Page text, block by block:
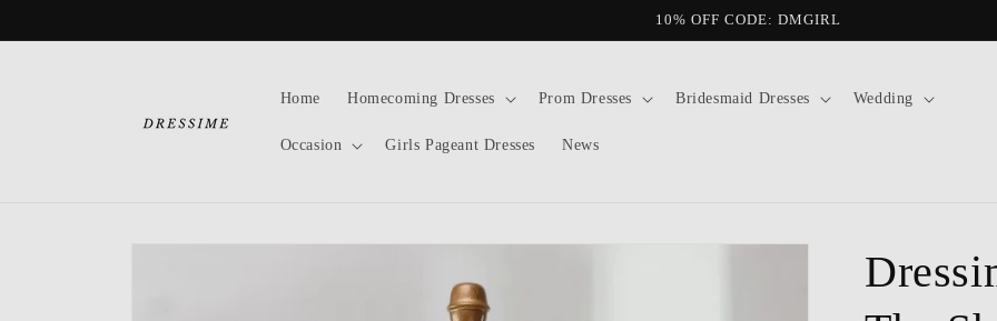
10% OFF CODE: DMGIRL
Home Homecoming Dresses Prom Dresses Bridesmaid Dresses Wedding
Occasion Girls Pageant Dresses News